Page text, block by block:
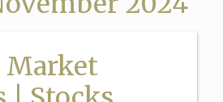
Market